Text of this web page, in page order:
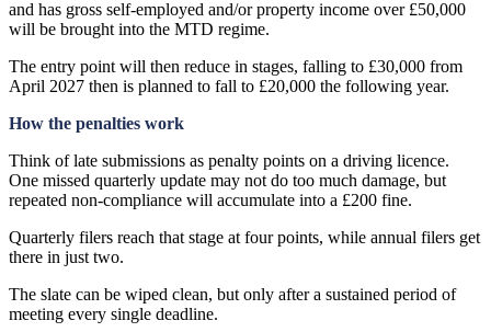
and has gross self-employed and/or property income over £50,000
will be brought into the MTD regime.
The entry point will then reduce in stages, falling to £30,000 from
April 2027 then is planned to fall to £20,000 the following year.
How the penalties work
Think of late submissions as penalty points on a driving licence.
One missed quarterly update may not do too much damage, but
repeated non-compliance will accumulate into a £200 fine.
Quarterly filers reach that stage at four points, while annual filers get
there in just two.
The slate can be wiped clean, but only after a sustained period of
meeting every single deadline.